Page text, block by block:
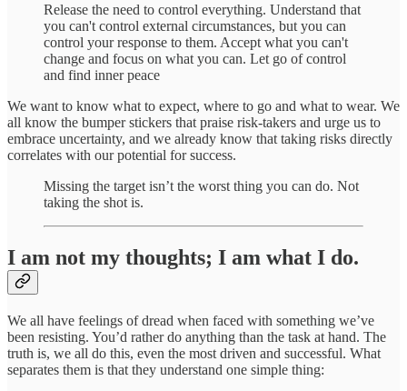
Release the need to control everything. Understand that
you can't control external circumstances, but you can
control your response to them. Accept what you can't
change and focus on what you can. Let go of control
and find inner peace
We want to know what to expect, where to go and what to wear. We
all know the bumper stickers that praise risk-takers and urge us to
embrace uncertainty, and we already know that taking risks directly
correlates with our potential for success.
Missing the target isn’t the worst thing you can do. Not
taking the shot is.
I am not my thoughts; I am what I do.
We all have feelings of dread when faced with something we’ve
been resisting. You’d rather do anything than the task at hand. The
truth is, we all do this, even the most driven and successful. What
separates them is that they understand one simple thing: